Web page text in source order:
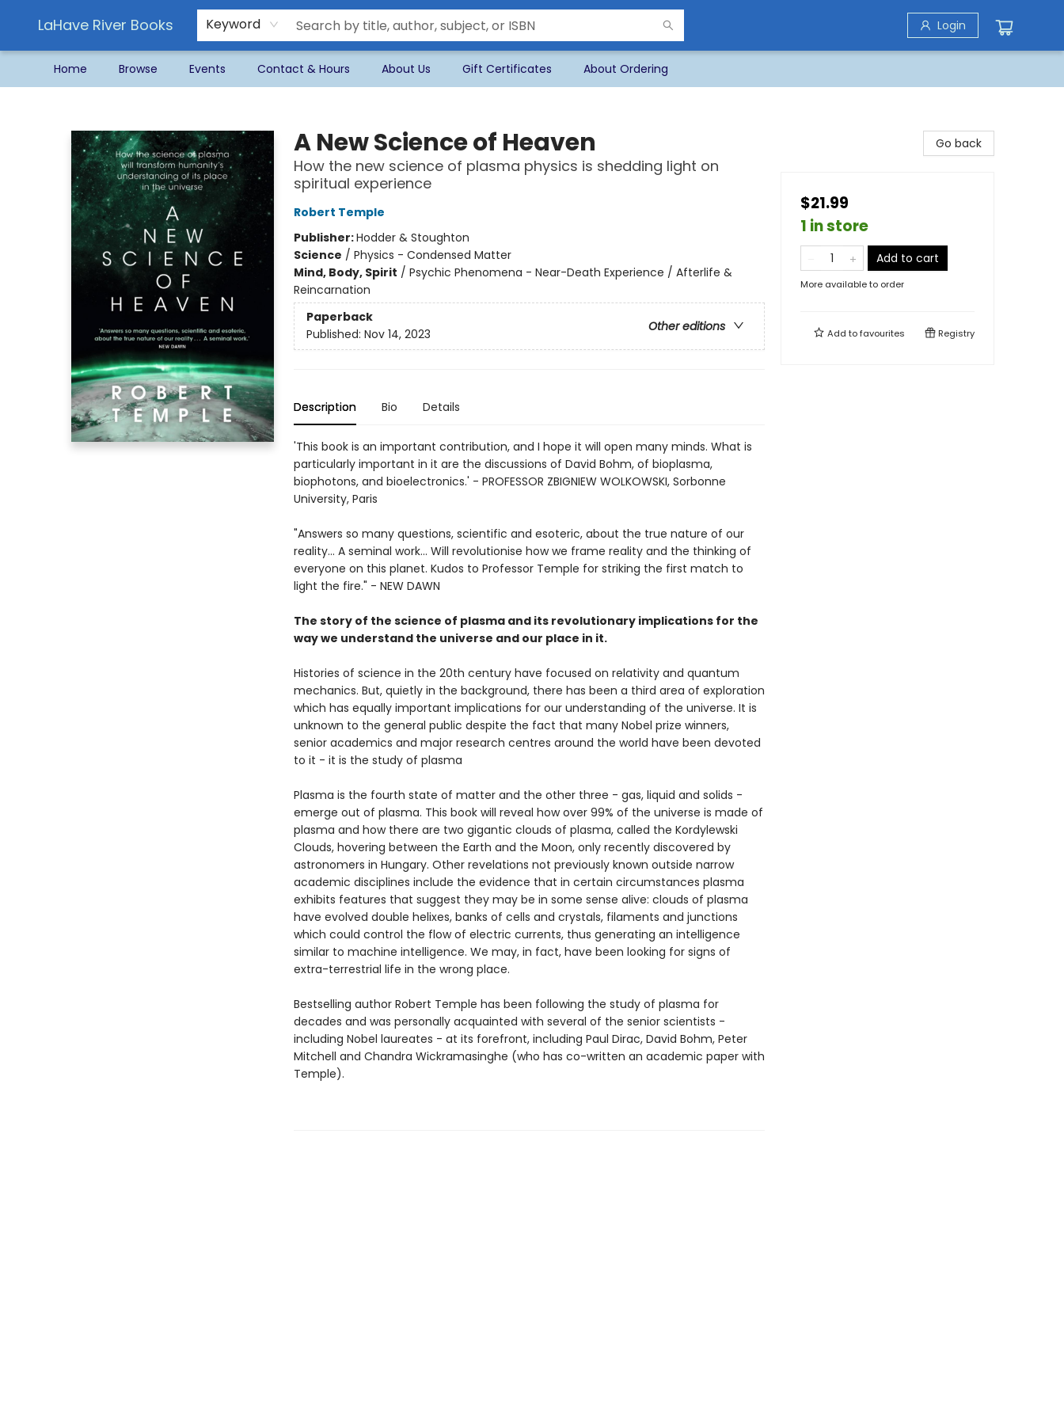
LaHave River Books Keyword Login
Home Browse Events Contact & Hours About Us Gift Certificates About Ordering
A New Science of Heaven
How the new science of plasma physics is shedding light on
spiritual experience
Robert Temple
Publisher:Hodder & Stoughton
Science / Physics - Condensed Matter
Mind, Body, Spirit / Psychic Phenomena - Near-Death Experience / Afterlife &
Reincarnation
Paperback
Other editions
Published: Nov 14, 2023
Description Bio Details
'This book is an important contribution, and I hope it will open many minds. What is
particularly important in it are the discussions of David Bohm, of bioplasma,
biophotons, and bioelectronics.' - PROFESSOR ZBIGNIEW WOLKOWSKI, Sorbonne
University, Paris
"Answers so many questions, scientific and esoteric, about the true nature of our
reality... A seminal work... Will revolutionise how we frame reality and the thinking of
everyone on this planet. Kudos to Professor Temple for striking the first match to
light the fire." - NEW DAWN
The story of the science of plasma and its revolutionary implications for the
way we understand the universe and our place in it.
Histories of science in the 20th century have focused on relativity and quantum
mechanics. But, quietly in the background, there has been a third area of exploration
which has equally important implications for our understanding of the universe. It is
unknown to the general public despite the fact that many Nobel prize winners,
senior academics and major research centres around the world have been devoted
to it - it is the study of plasma
Plasma is the fourth state of matter and the other three - gas, liquid and solids -
emerge out of plasma. This book will reveal how over 99% of the universe is made of
plasma and how there are two gigantic clouds of plasma, called the Kordylewski
Clouds, hovering between the Earth and the Moon, only recently discovered by
astronomers in Hungary. Other revelations not previously known outside narrow
academic disciplines include the evidence that in certain circumstances plasma
exhibits features that suggest they may be in some sense alive: clouds of plasma
have evolved double helixes, banks of cells and crystals, filaments and junctions
which could control the flow of electric currents, thus generating an intelligence
similar to machine intelligence. We may, in fact, have been looking for signs of
extra-terrestrial life in the wrong place.
Bestselling author Robert Temple has been following the study of plasma for
decades and was personally acquainted with several of the senior scientists -
including Nobel laureates - at its forefront, including Paul Dirac, David Bohm, Peter
Mitchell and Chandra Wickramasinghe (who has co-written an academic paper with
Temple).
Go back
$21.99
1 in store
Add to cart
More available to order
Add tofavourites Registry